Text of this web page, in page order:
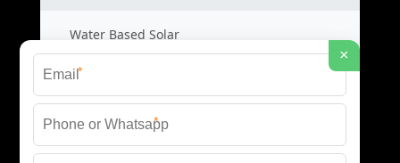
Water Based Solar
Floating PV Cost
Large Scale Solar
×
*
*